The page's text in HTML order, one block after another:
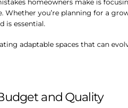
homeowners make is
Whether you’re planning for a
is essential.
adaptable spaces that can
and Quality